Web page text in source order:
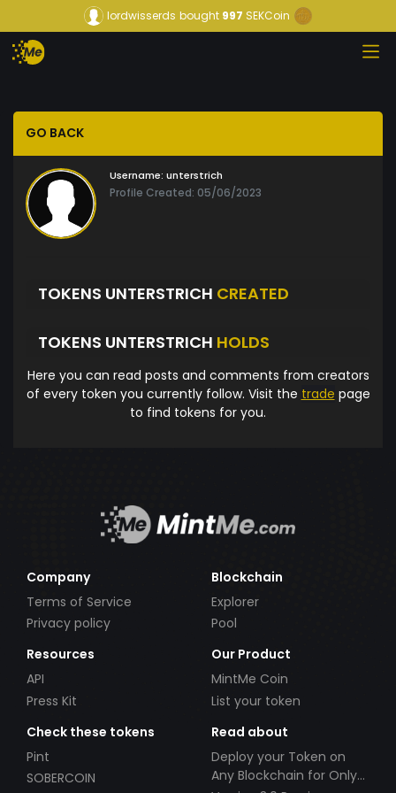
lordwisserds bought997 SEKCoin
GO BACK
Username: unterstrich
Profile Created: 05/06/2023
TOKENS UNTERSTRICH CREATED
TOKENS UNTERSTRICH HOLDS
Here you can read posts and comments from creators
of every token you currently follow. Visit the trade page
to find tokens for you.
Company
Terms of Service
Privacy policy
Blockchain
Explorer
Pool
Resources
API
Press Kit
Our Product
MintMe Coin
List your token
Check these tokens
Pint
SOBERCOIN
Read about
Deploy your Token on
Any Blockchain for Only